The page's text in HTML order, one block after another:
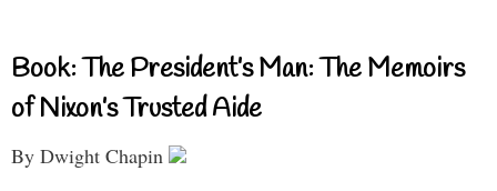
Book: The President’s Man: The Memoirs
of Nixon’s Trusted Aide
By Dwight Chapin